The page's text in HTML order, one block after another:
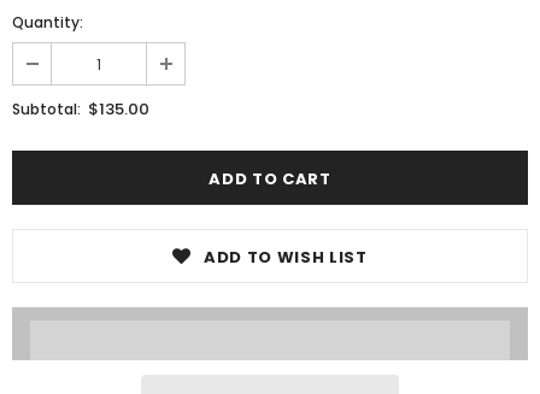
Quantity:
Subtotal: $135.00
ADD TO WISH LIST